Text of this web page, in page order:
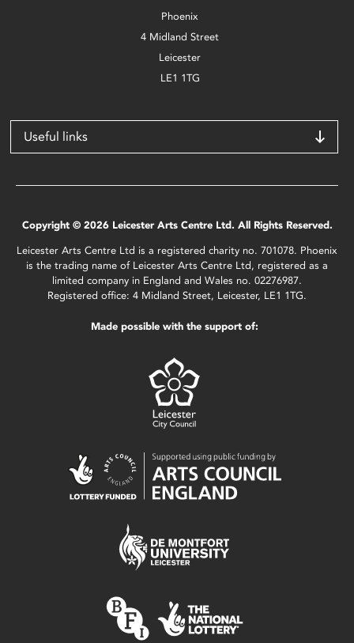
Phoenix
4 Midland Street
Leicester
LE1 1TG
Useful links
Copyright © 2026 Leicester Arts Centre Ltd. All Rights Reserved.
Leicester Arts Centre Ltd is a registered charity no. 701078. Phoenix
is the trading name of Leicester Arts Centre Ltd, registered as a
limited company in England and Wales no. 02276987.
Registered office: 4 Midland Street, Leicester, LE1 1TG.
Made possible with the support of: